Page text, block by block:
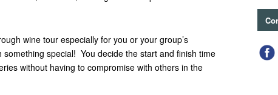
wine tour especially for you or your group’s
special! You decide the start and finish time
without having to compromise with others in the